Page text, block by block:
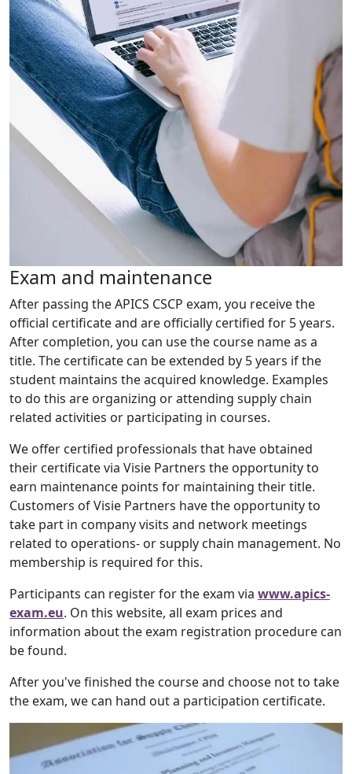
Exam and maintenance
After passing the APICS CSCP exam, you receive the
official certificate and are officially certified for 5 years.
After completion, you can use the course name as a
title. The certificate can be extended by 5 years if the
student maintains the acquired knowledge. Examples
to do this are organizing or attending supply chain
related activities or participating in courses.
We offer certified professionals that have obtained
their certificate via Visie Partners the opportunity to
earn maintenance points for maintaining their title.
Customers of Visie Partners have the opportunity to
take part in company visits and network meetings
related to operations- or supply chain management. No
membership is required for this.
Participants can register for the exam via www.apics-
exam.eu. On this website, all exam prices and
information about the exam registration procedure can
be found.
After you've finished the course and choose not to take
the exam, we can hand out a participation certificate.